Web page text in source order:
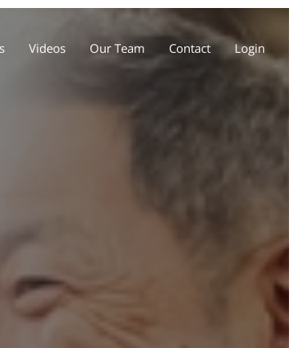
Videos Our Team Contact Login